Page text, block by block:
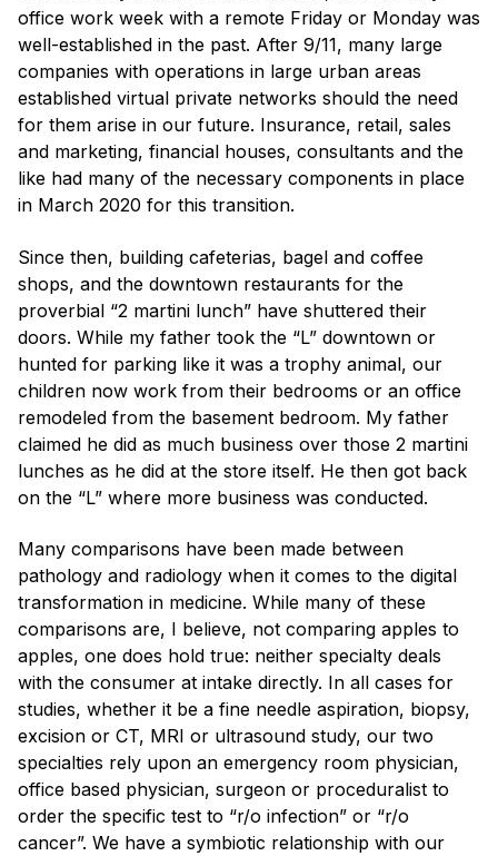
office work week with a remote Friday or Monday was
well-established in the past. After 9/11, many large
companies with operations in large urban areas
established virtual private networks should the need
for them arise in our future. Insurance, retail, sales
and marketing, financial houses, consultants and the
like had many of the necessary components in place
in March 2020 for this transition.
Since then, building cafeterias, bagel and coffee
shops, and the downtown restaurants for the
proverbial “2 martini lunch” have shuttered their
doors. While my father took the “L” downtown or
hunted for parking like it was a trophy animal, our
children now work from their bedrooms or an office
remodeled from the basement bedroom. My father
claimed he did as much business over those 2 martini
lunches as he did at the store itself. He then got back
on the “L” where more business was conducted.
Many comparisons have been made between
pathology and radiology when it comes to the digital
transformation in medicine. While many of these
comparisons are, I believe, not comparing apples to
apples, one does hold true: neither specialty deals
with the consumer at intake directly. In all cases for
studies, whether it be a fine needle aspiration, biopsy,
excision or CT, MRI or ultrasound study, our two
specialties rely upon an emergency room physician,
office based physician, surgeon or proceduralist to
order the specific test to “r/o infection” or “r/o
cancer”. We have a symbiotic relationship with our